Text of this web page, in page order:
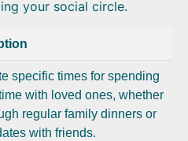
your social circle.
specific times for spending
with loved ones, whether
regular family dinners or
with friends.